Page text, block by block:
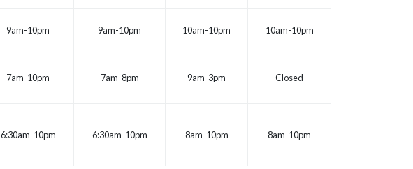
9am-10pm 9am-10pm 10am-10pm 10am-10pm
7am-10pm 7am-8pm 9am-3pm Closed
6:30am-10pm 6:30am-10pm 8am-10pm 8am-10pm